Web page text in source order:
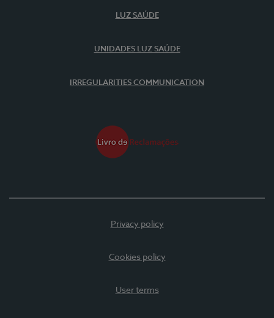
LUZ SAÚDE
UNIDADES LUZ SAÚDE
IRREGULARITIES COMMUNICATION
Privacy policy
Cookies policy
User terms